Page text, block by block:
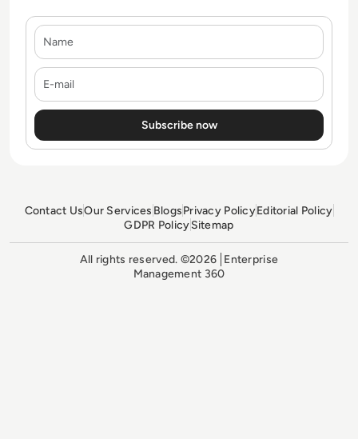
Contact UsOur Services BlogsPrivacy PolicyEditorial Policy
GDPR PolicySitemap
All rights reserved. ©2026 Enterprise
Management 360